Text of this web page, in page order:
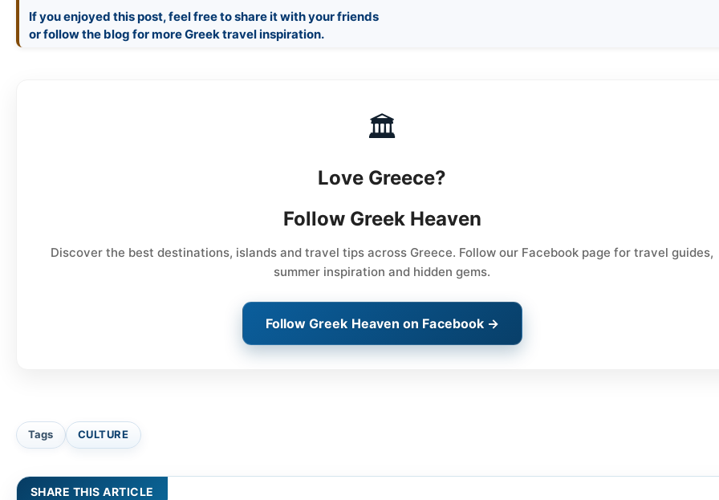
If you enjoyed this post, feel free to share it with your friends
🏛
Love Greece?
Follow Greek Heaven
Discover the best destinations, islands and travel tips across Greece. Follow our Facebook page for travel guides,
summer inspiration and hidden gems.
Follow Greek Heaven on Facebook →
Tags CULTURE
SHARE THIS ARTICLE